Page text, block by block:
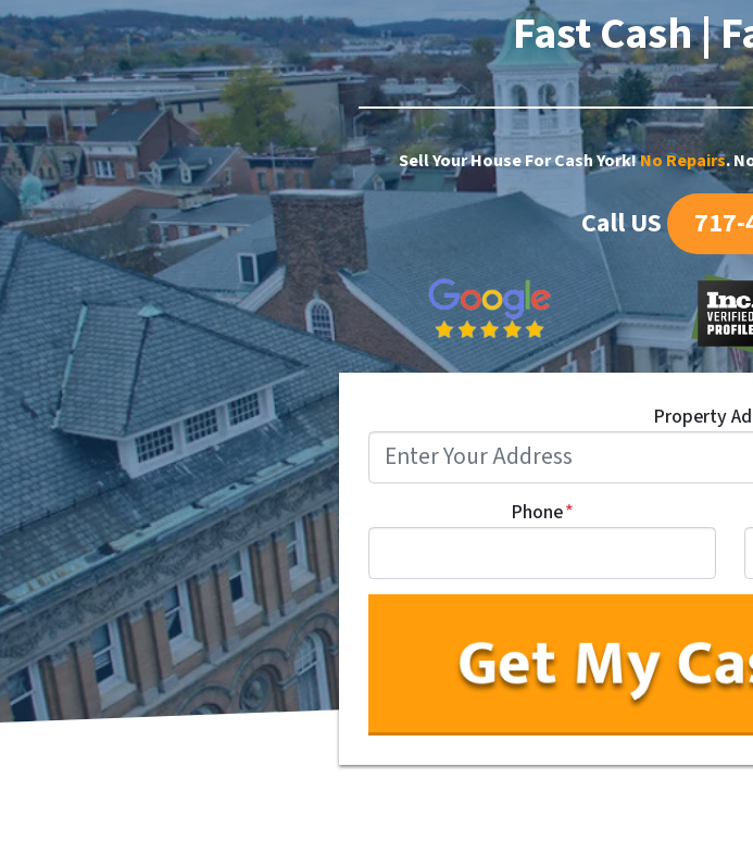
Fast Cash |
Sell Your House For Cash York!No Repairs.
Call US
Property
Phone*